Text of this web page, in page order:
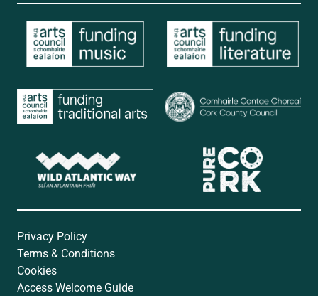
Privacy Policy
Terms & Conditions
Cookies
Access Welcome Guide